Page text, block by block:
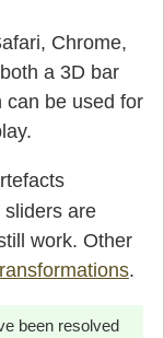
Chrome,
a 3D bar
can be used for
sliders are
work. Other
.
been resolved